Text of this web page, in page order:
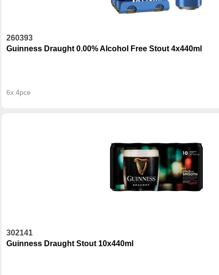
260393
Guinness Draught 0.00% Alcohol Free Stout 4x440ml
6x 4pce
302141
Guinness Draught Stout 10x440ml